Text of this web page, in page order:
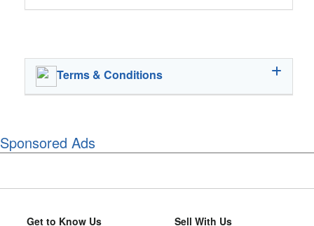
Terms & Conditions
Sponsored Ads
Get to Know Us Sell With Us